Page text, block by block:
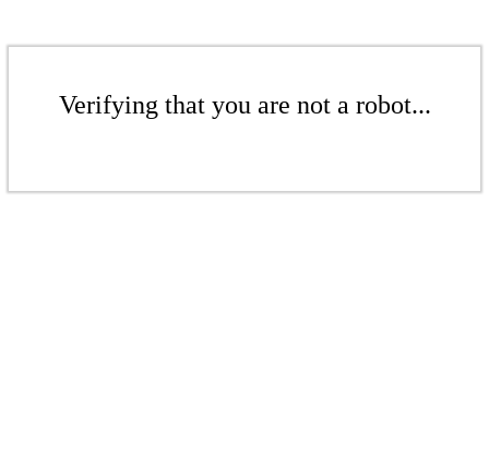
Verifying that you are not a robot...